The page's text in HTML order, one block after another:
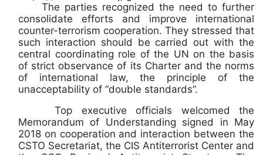
The parties recognized the need to further
consolidate efforts and improve international
counter-terrorism cooperation. They stressed that
such interaction should be carried out with the
central coordinating role of the UN on the basis
of strict observance of its Charter and the norms
of international law, the principle of the
unacceptability of “double standards”.
Top executive officials welcomed the
Memorandum of Understanding signed in May
2018 on cooperation and interaction between the
CSTO Secretariat, the CIS Antiterrorist Center and